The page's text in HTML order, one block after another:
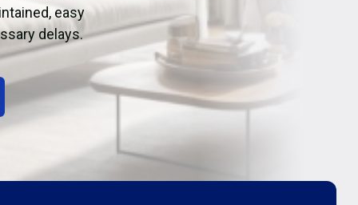
easy
delays.